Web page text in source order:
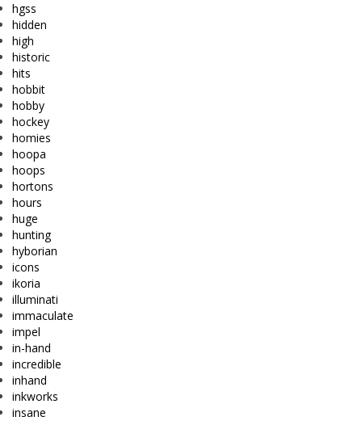
hgss
hidden
high
historic
hits
hobbit
hobby
hockey
homies
hoopa
hoops
hortons
hours
huge
hunting
hyborian
icons
ikoria
illuminati
immaculate
impel
in-hand
incredible
inhand
inkworks
insane